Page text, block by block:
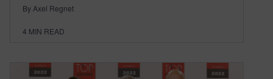
By Axel Regnet
4 MIN READ